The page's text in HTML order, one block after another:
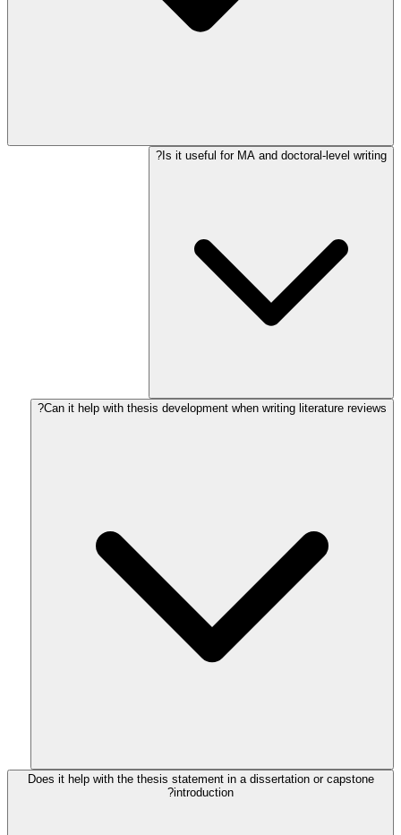
Is it useful for MA and doctoral-level writing?
Can it help with thesis development when writing literature reviews?
Does it help with the thesis statement in a dissertation or capstone
introduction?